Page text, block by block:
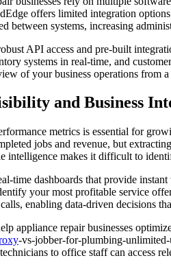
offers limited integration
between systems, increasing
API access and pre-built
systems in real-time, and
of your business operations from a
and Business
metrics is essential for
jobs and revenue, but
intelligence makes it difficult to
time dashboards that provide
your most profitable service
enabling data-driven decisions
appliance repair businesses
-vs-jobber-for-plumbing-unlimited-
to office staff can access